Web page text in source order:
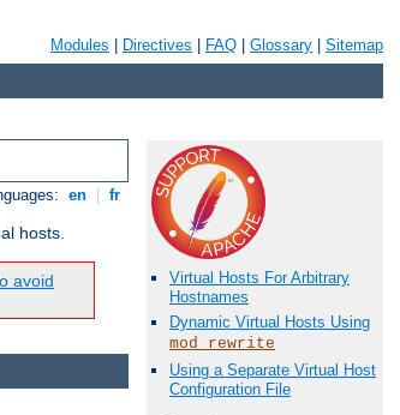
Modules Directives FAQ Glossary Sitemap
en fr
hosts.
avoid
Virtual Hosts For Arbitrary
Hostnames
Dynamic Virtual Hosts Using
mod_rewrite
Using a Separate Virtual Host
Configuration File